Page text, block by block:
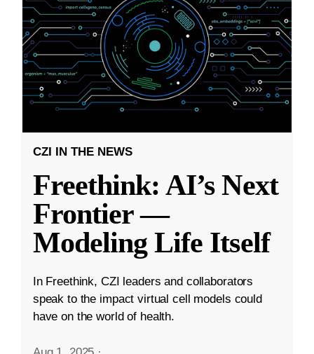
CZI IN THE NEWS
Freethink: AI’s Next
Frontier —
Modeling Life Itself
In Freethink, CZI leaders and collaborators
speak to the impact virtual cell models could
have on the world of health.